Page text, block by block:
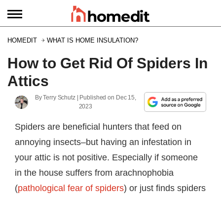
HOMEDIT WHAT IS HOME INSULATION?
How to Get Rid Of Spiders In
Attics
ByTerry Schutz| Published on Dec 15,
2023
Spiders are beneficial hunters that feed on
annoying insects–but having an infestation in
your attic is not positive. Especially if someone
in the house suffers from arachnophobia
(pathological fear of spiders) or just finds spiders